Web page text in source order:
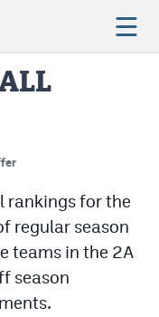
rankings for the
regular season
teams in the 2A
season